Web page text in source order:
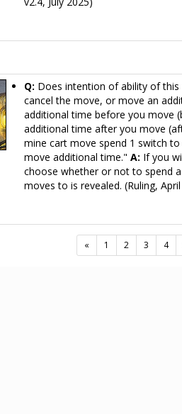
Q: Does intention of ability of this
cancel the move, or move an
additional time before you move
additional time after you move
mine cart move spend 1 switch
move additional time." A: If you
choose whether or not to spend
moves to is revealed. (Ruling,
« 1 2 3 4